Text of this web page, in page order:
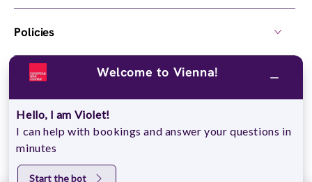
© 2026,European Wax Center
Do Not Sell My Personal Information
Policies
Own a Center Welcome to Vienna!
Hello, I am Violet!
I can help with bookings and answer your questions in
minutes
Start the bot